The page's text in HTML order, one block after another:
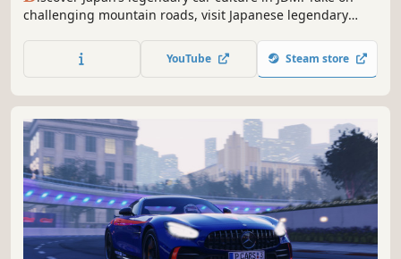
challenging mountain roads, visit Japanese legendary
story about second chances told through manga pages.
Explore an open world where every turn invites you to
YouTube Steam store